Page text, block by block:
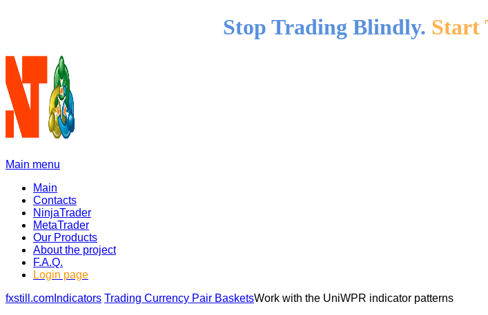
Stop Trading Blindly. Start
Main menu
Main
Contacts
NinjaTrader
MetaTrader
Our Products
About the project
F.A.Q.
Login page
fxstill.com Indicators Trading Currency Pair BasketsWork with the UniWPR indicator patterns